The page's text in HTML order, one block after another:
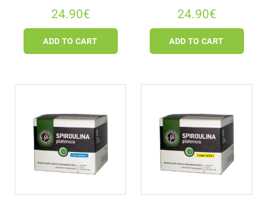
24.90€
ADD TO CART
24.90€
ADD TO CART